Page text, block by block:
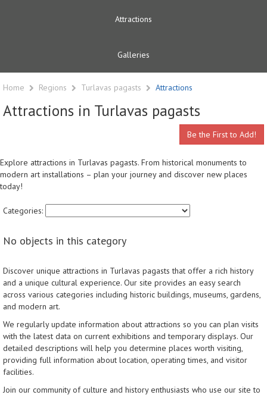
Attractions
Galleries
Home Regions Turlavas pagasts Attractions
Attractions in Turlavas pagasts
Be the First to Add!
Explore attractions in Turlavas pagasts. From historical monuments to
modern art installations – plan your journey and discover new places
today!
Categories:
No objects in this category
Discover unique attractions in Turlavas pagasts that offer a rich history
and a unique cultural experience. Our site provides an easy search
across various categories including historic buildings, museums, gardens,
and modern art.
We regularly update information about attractions so you can plan visits
with the latest data on current exhibitions and temporary displays. Our
detailed descriptions will help you determine places worth visiting,
providing full information about location, operating times, and visitor
facilities.
Join our community of culture and history enthusiasts who use our site to